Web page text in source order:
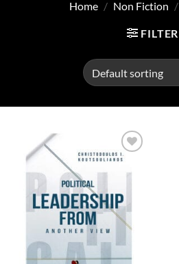
Home / Non Fiction /
FILTER
Add to
wishlist